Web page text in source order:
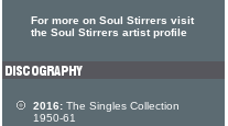
For more on Soul Stirrers visit
the Soul Stirrers artist profile
2016: The Singles Collection
1950-61